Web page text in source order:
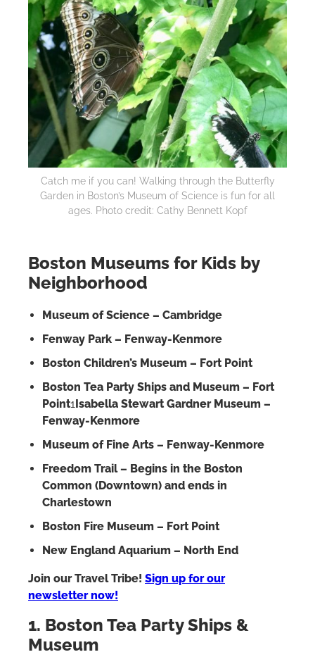
Catch me if you can! Walking through the Butterfly
Garden in Boston’s Museum of Science is fun for all
ages. Photo credit: Cathy Bennett Kopf
Boston Museums for Kids by
Neighborhood
Museum of Science – Cambridge
Fenway Park – Fenway-Kenmore
Boston Children’s Museum – Fort Point
Boston Tea Party Ships and Museum – Fort
Point1Isabella Stewart Gardner Museum –
Fenway-Kenmore
Museum of Fine Arts – Fenway-Kenmore
Freedom Trail – Begins in the Boston
Common (Downtown) and ends in
Charlestown
Boston Fire Museum – Fort Point
New England Aquarium – North End
Join our Travel Tribe! Sign up for our
newsletter now!
1. Boston Tea Party Ships &
Museum